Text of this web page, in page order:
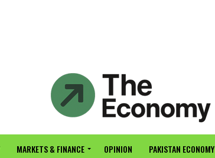
MARKETS & FINANCE OPINION PAKISTAN ECONOMY